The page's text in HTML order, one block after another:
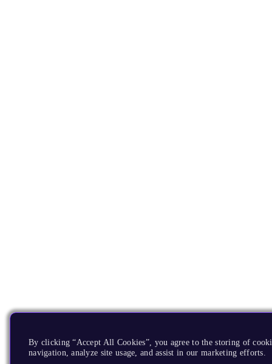
By clicking “Accept All Cookies”, you agree to the storing of
navigation, analyze site usage, and assist in our marketing efforts.